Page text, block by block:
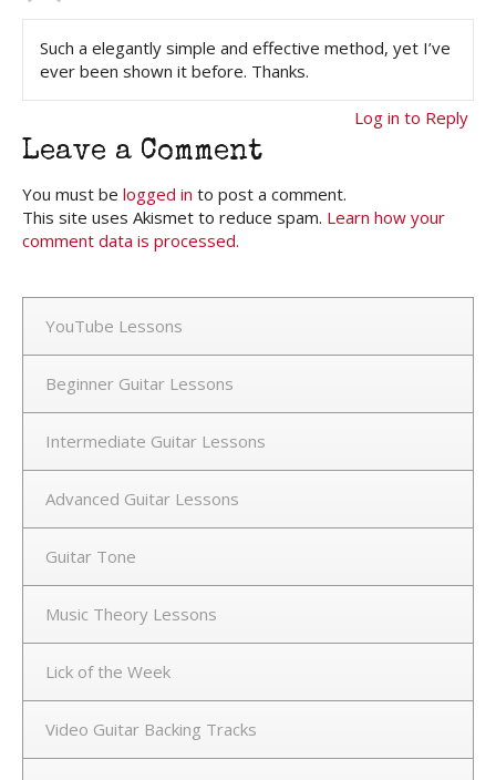
Such a elegantly simple and effective method, yet I’ve
ever been shown it before. Thanks.
Log in to Reply
Leave a Comment
You must be logged in to post a comment.
This site uses Akismet to reduce spam. Learn how your
comment data is processed.
YouTube Lessons
Beginner Guitar Lessons
Intermediate Guitar Lessons
Advanced Guitar Lessons
Guitar Tone
Music Theory Lessons
Lick of the Week
Video Guitar Backing Tracks